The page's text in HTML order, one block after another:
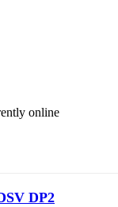
online
DP2